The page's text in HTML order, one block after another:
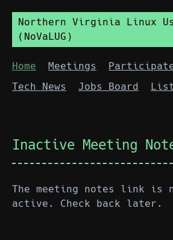
Northern Virginia Linux
(NoVaLUG)
Home Meetings
Tech News
Jobs Board
Inactive Meeting
The meeting notes link is
active. Check back later.